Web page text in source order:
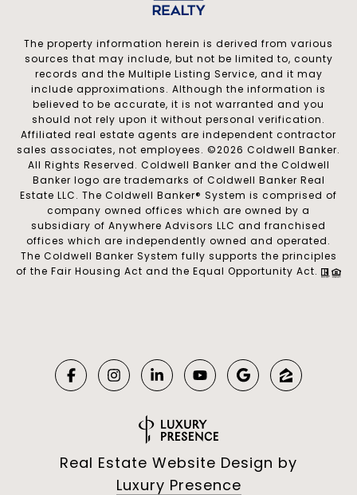
The property information herein is derived from various
sources that may include, but not be limited to, county
records and the Multiple Listing Service, and it may
include approximations. Although the information is
believed to be accurate, it is not warranted and you
should not rely upon it without personal verification.
Affiliated real estate agents are independent contractor
sales associates, not employees. ©2026 Coldwell Banker.
All Rights Reserved. Coldwell Banker and the Coldwell
Banker logo are trademarks of Coldwell Banker Real
Estate LLC. The Coldwell Banker® System is comprised of
company owned offices which are owned by a
subsidiary of Anywhere Advisors LLC and franchised
offices which are independently owned and operated.
The Coldwell Banker System fully supports the principles
of the Fair Housing Act and the Equal Opportunity Act.
Real Estate Website Design by
Luxury Presence